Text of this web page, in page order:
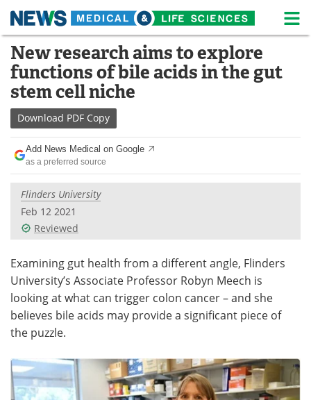
Skip
content
Medical Home Life Sciences Home
About News
Life Sciences A-Z
Lab Equipment
Newsletters Webinars
eBooks
Contact Meet the Team
Advertise Search
Become a Member
New research aims to explore
functions of bile acids in the gut
stem cell niche
Download PDF Copy
Add News Medical on Google
as a preferred source
Flinders University
Feb 12 2021
Reviewed
Examining gut health from a different angle, Flinders
University’s Associate Professor Robyn Meech is
looking at what can trigger colon cancer – and she
believes bile acids may provide a significant piece of
the puzzle.